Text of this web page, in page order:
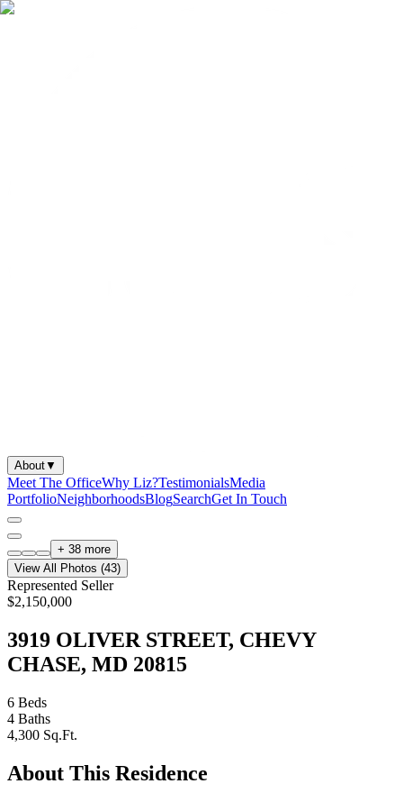
About▼
Meet The OfficeWhy Liz?TestimonialsMedia
PortfolioNeighborhoodsBlogSearchGet In Touch
+ 38 more
View All Photos (43)
Represented Seller
$2,150,000
3919 OLIVER STREET, CHEVY
CHASE, MD 20815
6 Beds
4 Baths
4,300 Sq.Ft.
About This Residence